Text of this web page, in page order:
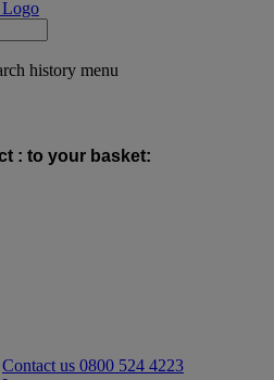
history menu
: to your basket:
Contact us 0800 524 4223